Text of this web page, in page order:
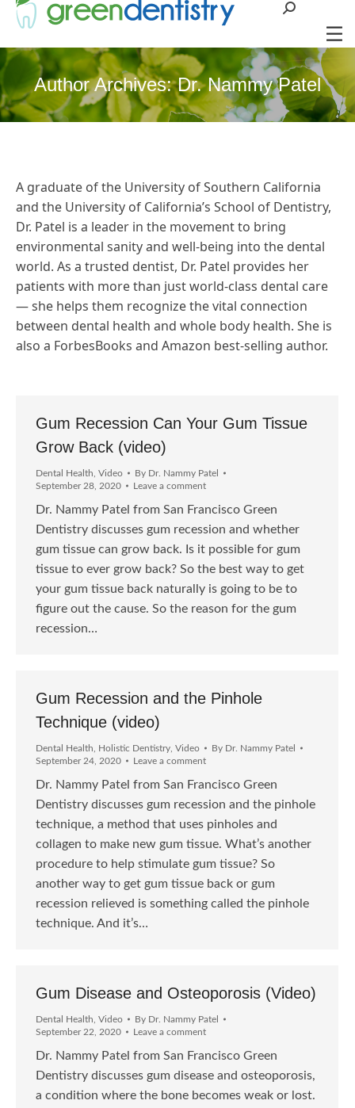
Search:
Author Archives:Dr. Nammy Patel
A graduate of the University of Southern California
and the University of California’s School of Dentistry,
Dr. Patel is a leader in the movement to bring
environmental sanity and well-being into the dental
world. As a trusted dentist, Dr. Patel provides her
patients with more than just world-class dental care
— she helps them recognize the vital connection
between dental health and whole body health. She is
also a ForbesBooks and Amazon best-selling author.
Gum Recession Can Your Gum Tissue
Grow Back (video)
Dental Health Video By Dr. Nammy Patel
September 28, 2020
Leave a comment
Dr. Nammy Patel from San Francisco Green
Dentistry discusses gum recession and whether
gum tissue can grow back. Is it possible for gum
tissue to ever grow back? So the best way to get
your gum tissue back naturally is going to be to
figure out the cause. So the reason for the gum
recession…
Gum Recession and the Pinhole
Technique (video)
Dental Health Holistic Dentistry Video By Dr. Nammy Patel
September 24, 2020
Leave a comment
Dr. Nammy Patel from San Francisco Green
Dentistry discusses gum recession and the pinhole
technique, a method that uses pinholes and
collagen to make new gum tissue. What’s another
procedure to help stimulate gum tissue? So
another way to get gum tissue back or gum
recession relieved is something called the pinhole
technique. And it’s…
Gum Disease and Osteoporosis (Video)
Dental Health Video By Dr. Nammy Patel
September 22, 2020
Leave a comment
Dr. Nammy Patel from San Francisco Green
Dentistry discusses gum disease and osteoporosis,
a condition where the bone becomes weak or lost.